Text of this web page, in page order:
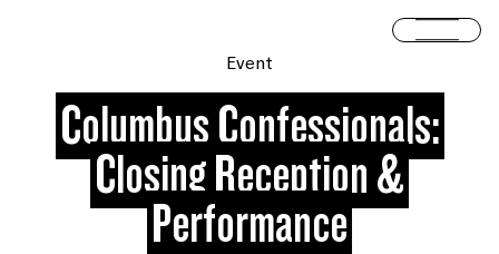
Open
Event
Columbus Confessionals:
Closing Reception &
Performance